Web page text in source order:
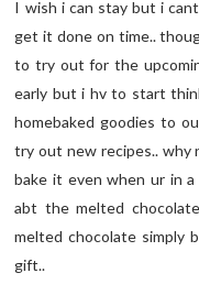
I wish i can stay but i
get it done on time..
to try out for the
early but i hv to start
homebaked goodies to
try out new recipes.. why
bake it even when ur in
abt the melted
melted chocolate simply
gift..